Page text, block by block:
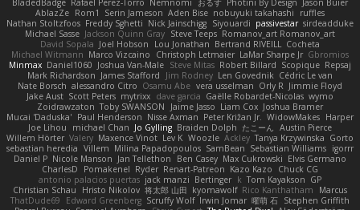
BladedBadge Rafael Perez-Torro Nemnomi おるす Photini By Design Jason Buier
AblazZe Rom1 Serin Jameson Aden Bise nobuyuki takahashi
ruffles
Nathan Stoltzfoos Freddy Sghetti Nick Jainschigg Siyouardi passivestar sirdeadduke
Michael Sasse Jackson Quinn Gray Steve Teeps Romanov_art Romanov_art
David Sopala Joel Hobson Lou Jonathan Bertrand RIVEILL Cocheta
Michael Witmann Marco Vizcaino Christoph Letmaier LaMar Sharpe Jr Gbromios
Minmax Daniel1060 Joshua Van-Male Steve Mitas Robert Billard Scopique Repsaj
Mark Richardson James Stafford Jim Rodney Len Govednik Cédric Le van
Nate Borsch alessandro Citro Osamu Abe vera usselman Orly R Jimmie Floyd
Jake Aust Scott Peters mytrixx dave garcia Gaëlle Robardet-Nicolas wymo
Zoidrawzaton Toby SWANSON Jaime Jasso Liam Cox Joshua Bramer
Mucai 'Daduska' Paul Henderson Nisse Axman Peter Križan Jr. WidowMakes Harper
Joe Lihou
michael Chan Jo Gylling Braiden Dolph たこーん Austin Pierce
Willem Hörter Valery Maxence Vinot Lev K Woozle Ackley Tanya Krzywinska Gorto
sebastian heredia Villem Milina Papadopoulos SamBean Sebastian Williams igorrr
Daniel P Nicole Manson Jan Tellethon Ben Casey Max Cukrowski Elvis Germano
CharlesD
Pomakenel Ryder Renart-Patreon Kazo Kazo
Chuck CG
antonio palacios puertas jack manzi Bertinger k Tom Kayakson GP
Christian Schau
Hristo Nikolov 将太郎 山田 kyomawolf Rico Kanthatham
Marcus
ThatDude69
Edward Greenberg Scruffy Wolf Irwin Jomar 曜萌 石 Stephen Griffith